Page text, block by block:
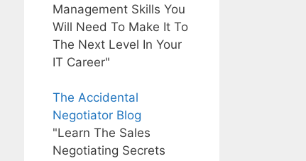
Management Skills You
Will Need To Make It To
The Next Level In Your
IT Career"
The Accidental
Negotiator Blog
"Learn The Sales
Negotiating Secrets